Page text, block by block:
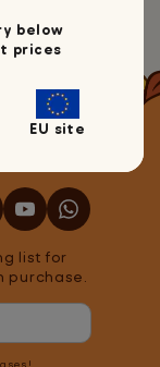
below
prices
EU site
list for
purchase.